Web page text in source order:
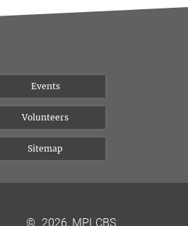
Events
Volunteers
Sitemap
© 2026, MPI CBS